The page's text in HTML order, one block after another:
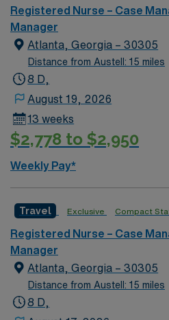
Registered Nurse – Case
Manager
Atlanta, Georgia – 30305
Distance from Austell: 15 miles
8 D,
August 19, 2026
13 weeks
$2,778 to $2,950
Weekly Pay*
Travel Exclusive Compact
Registered Nurse – Case
Manager
Atlanta, Georgia – 30305
Distance from Austell: 15 miles
8 D,